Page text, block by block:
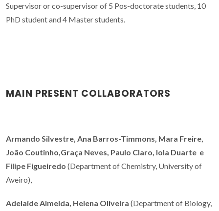
Supervisor or co-supervisor of 5 Pos-doctorate students, 10
PhD student and 4 Master students.
MAIN PRESENT COLLABORATORS
Armando Silvestre, Ana Barros-Timmons, Mara Freire,
João Coutinho,Graça Neves, Paulo Claro, Iola Duarte e
Filipe Figueiredo (Department of Chemistry, University of
Aveiro),
Adelaide Almeida, Helena Oliveira (Department of Biology,